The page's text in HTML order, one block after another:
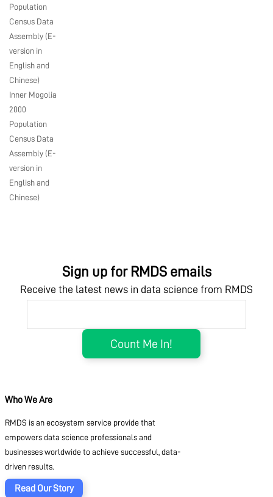
Population
Census Data
Assembly (E-
version in
English and
Chinese)
Inner Mogolia
2000
Population
Census Data
Assembly (E-
version in
English and
Chinese)
Sign up for RMDS emails
Receive the latest news in data science from RMDS
Who We Are
RMDS is an ecosystem service provide that
empowers data science professionals and
businesses worldwide to achieve successful, data-
driven results.
Read Our Story